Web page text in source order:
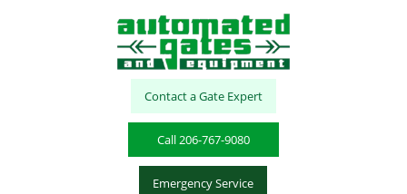
Contact a Gate Expert
Call 206-767-9080
Emergency Service